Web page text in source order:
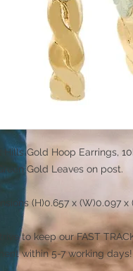
Hills Gold Hoop Earrings,
Gold Leaves on post.
(H)0.657 x (W)0.097 x
to keep our FAST
within 5-7 working days!